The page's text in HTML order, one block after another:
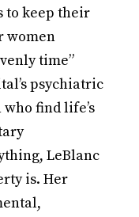
to keep their
women
time”
psychiatric
find life’s
LeBlanc
is. Her